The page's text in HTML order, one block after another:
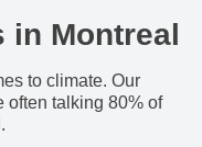
in Montreal
to climate. Our
often talking 80% of